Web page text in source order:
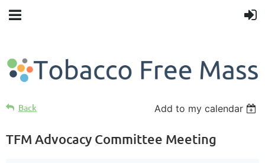
Back Add to my calendar
TFM Advocacy Committee Meeting